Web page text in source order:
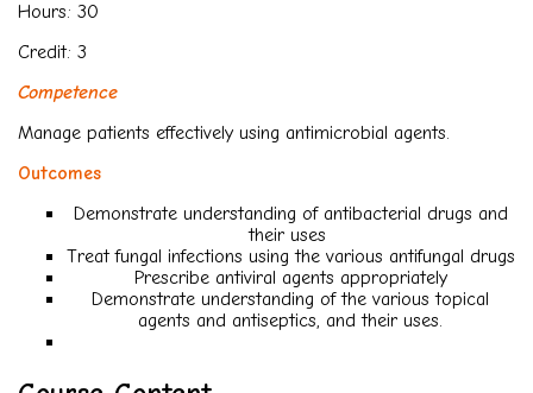
Hours: 30
Credit: 3
Competence
Manage patients effectively using antimicrobial agents.
Outcomes
Demonstrate understanding of antibacterial drugs and
their uses
Treat fungal infections using the various antifungal drugs
Prescribe antiviral agents appropriately
Demonstrate understanding of the various topical
agents and antiseptics, and their uses.